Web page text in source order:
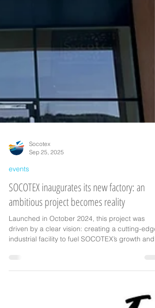
events
SOCOTEX inaugurates its new factory: an
ambitious project becomes reality
Launched in October 2024, this project was